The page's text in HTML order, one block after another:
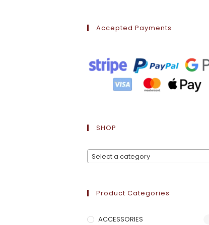
Accepted Payments
SHOP
Select a category
Product Categories
ACCESSORIES